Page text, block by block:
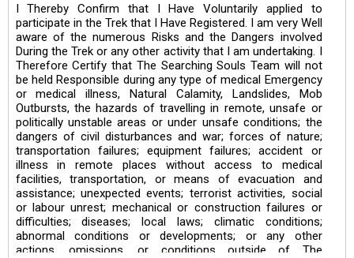
I Thereby Confirm that I Have Voluntarily applied to
participate in the Trek that I Have Registered. I am very Well
aware of the numerous Risks and the Dangers involved
During the Trek or any other activity that I am undertaking. I
Therefore Certify that The Searching Souls Team will not
be held Responsible during any type of medical Emergency
or medical illness, Natural Calamity, Landslides, Mob
Outbursts, the hazards of travelling in remote, unsafe or
politically unstable areas or under unsafe conditions; the
dangers of civil disturbances and war; forces of nature;
transportation failures; equipment failures; accident or
illness in remote places without access to medical
facilities, transportation, or means of evacuation and
assistance; unexpected events; terrorist activities, social
or labour unrest; mechanical or construction failures or
difficulties; diseases; local laws; climatic conditions;
abnormal conditions or developments; or any other
actions, omissions, or conditions outside of The